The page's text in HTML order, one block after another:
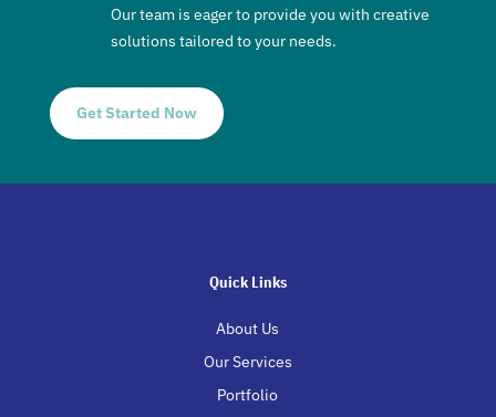
Our team is eager to provide you with creative
solutions tailored to your needs.
Get Started Now
Quick Links
About Us
Our Services
Portfolio